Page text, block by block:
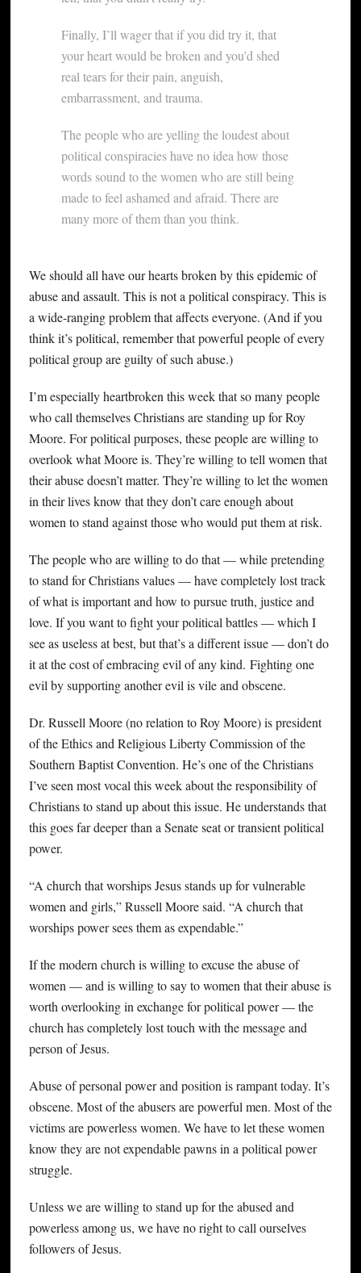
Finally, I’ll wager that if you did try it, that
your heart would be broken and you’d shed
real tears for their pain, anguish,
embarrassment, and trauma.
The people who are yelling the loudest about
political conspiracies have no idea how those
words sound to the women who are still being
made to feel ashamed and afraid. There are
many more of them than you think.
We should all have our hearts broken by this epidemic of
abuse and assault. This is not a political conspiracy. This is
a wide-ranging problem that affects everyone. (And if you
think it’s political, remember that powerful people of every
political group are guilty of such abuse.)
I’m especially heartbroken this week that so many people
who call themselves Christians are standing up for Roy
Moore. For political purposes, these people are willing to
overlook what Moore is. They’re willing to tell women that
their abuse doesn’t matter. They’re willing to let the women
in their lives know that they don’t care enough about
women to stand against those who would put them at risk.
The people who are willing to do that — while pretending
to stand for Christians values — have completely lost track
of what is important and how to pursue truth, justice and
love. If you want to fight your political battles — which I
see as useless at best, but that’s a different issue — don’t do
it at the cost of embracing evil of any kind. Fighting one
evil by supporting another evil is vile and obscene.
Dr. Russell Moore (no relation to Roy Moore) is president
of the Ethics and Religious Liberty Commission of the
Southern Baptist Convention. He’s one of the Christians
I’ve seen most vocal this week about the responsibility of
Christians to stand up about this issue. He understands that
this goes far deeper than a Senate seat or transient political
power.
“A church that worships Jesus stands up for vulnerable
women and girls,” Russell Moore said. “A church that
worships power sees them as expendable.”
If the modern church is willing to excuse the abuse of
women — and is willing to say to women that their abuse is
worth overlooking in exchange for political power — the
church has completely lost touch with the message and
person of Jesus.
Abuse of personal power and position is rampant today. It’s
obscene. Most of the abusers are powerful men. Most of the
victims are powerless women. We have to let these women
know they are not expendable pawns in a political power
struggle.
Unless we are willing to stand up for the abused and
powerless among us, we have no right to call ourselves
followers of Jesus.